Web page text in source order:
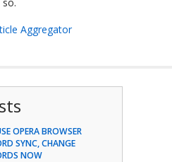
Aggregator
OPERA BROWSER
SYNC, CHANGE
NOW